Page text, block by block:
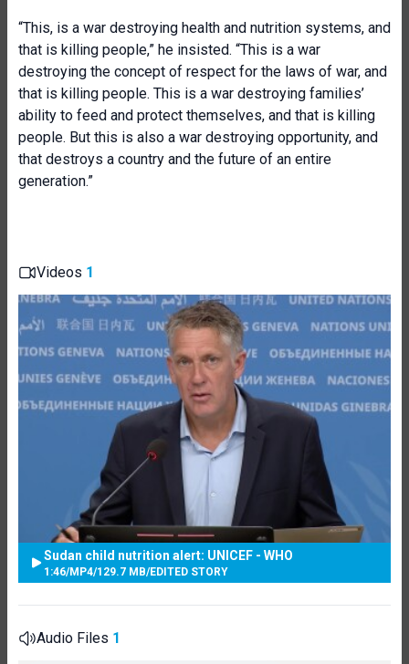
“This, is a war destroying health and nutrition systems, and
that is killing people,” he insisted. “This is a war
destroying the concept of respect for the laws of war, and
that is killing people. This is a war destroying families’
ability to feed and protect themselves, and that is killing
people. But this is also a war destroying opportunity, and
that destroys a country and the future of an entire
generation.”
Videos 1
Sudan child nutrition alert: UNICEF - WHO
1:46/MP4/129.7 MB/EDITED STORY
Audio Files 1